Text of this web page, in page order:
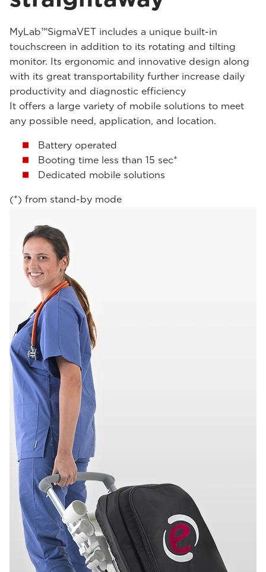
MyLab™SigmaVET includes a unique built-in
touchscreen in addition to its rotating and tilting
monitor. Its ergonomic and innovative design along
with its great transportability further increase daily
productivity and diagnostic efficiency
It offers a large variety of mobile solutions to meet
any possible need, application, and location.
Battery operated
Booting time less than 15 sec*
Dedicated mobile solutions
(*) from stand-by mode